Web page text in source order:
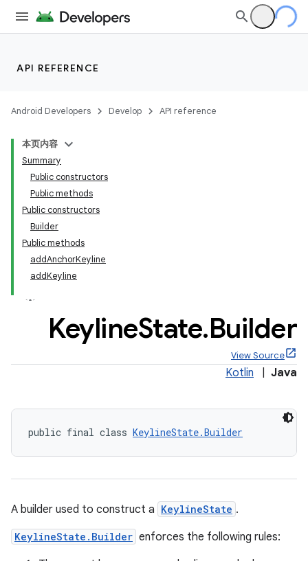
API REFERENCE
Android Developers Develop API reference
本页内容
Summary
Public constructors
Public methods
Public constructors
Builder
Public methods
addAnchorKeyline
addKeyline
KeylineState.Builder
View Source
Kotlin Java
public final class KeylineState.Builder
A builder used to construct a KeylineState .
KeylineState.Builder enforces the following rules: